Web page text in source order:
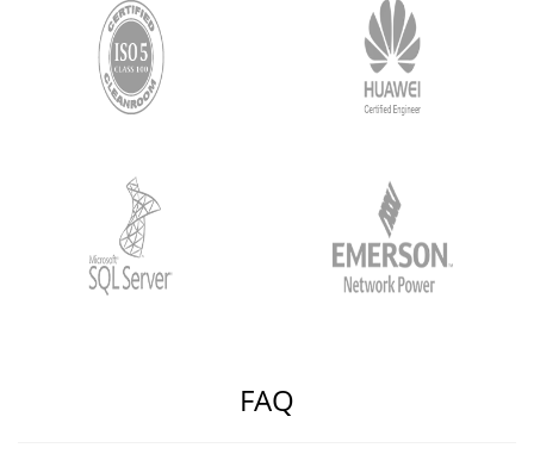
FAQ